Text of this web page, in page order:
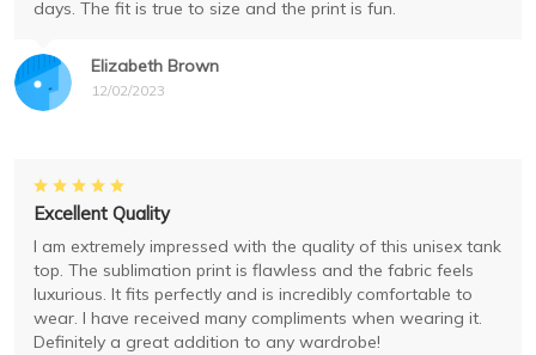
Elizabeth Brown
12/02/2023
days. The fit is true to size and the print is fun.
Excellent Quality
I am extremely impressed with the quality of this unisex tank
top. The sublimation print is flawless and the fabric feels
luxurious. It fits perfectly and is incredibly comfortable to
wear. I have received many compliments when wearing it.
Definitely a great addition to any wardrobe!